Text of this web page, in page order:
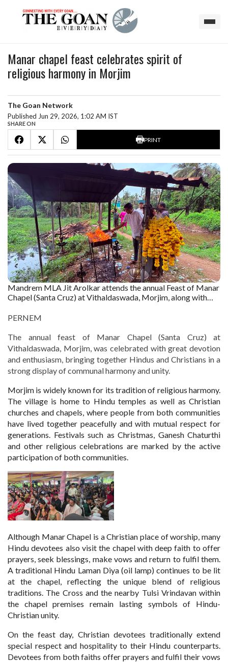
Manar chapel feast celebrates spirit of
religious harmony in Morjim
The Goan Network
Published Jun 29, 2026, 1:02 AM IST
SHARE ON
PRINT
Mandrem MLA Jit Arolkar attends the annual Feast of Manar
Chapel (Santa Cruz) at Vithaldaswada, Morjim, along with
PERNEM
The annual feast of Manar Chapel (Santa Cruz) at
Vithaldaswada, Morjim, was celebrated with great devotion
and enthusiasm, bringing together Hindus and Christians in a
strong display of communal harmony and unity.
Morjim is widely known for its tradition of religious harmony.
The village is home to Hindu temples as well as Christian
churches and chapels, where people from both communities
have lived together peacefully and with mutual respect for
generations. Festivals such as Christmas, Ganesh Chaturthi
and other religious celebrations are marked by the active
participation of both communities.
Although Manar Chapel is a Christian place of worship, many
Hindu devotees also visit the chapel with deep faith to offer
prayers, seek blessings, make vows and return to fulfil them.
A traditional Hindu Laman Diya (oil lamp) continues to be lit
at the chapel, reflecting the unique blend of religious
traditions. The Cross and the nearby Tulsi Vrindavan within
the chapel premises remain lasting symbols of Hindu-
Christian unity.
On the feast day, Christian devotees traditionally extend
special respect and hospitality to their Hindu counterparts.
Devotees from both faiths offer prayers and fulfil their vows